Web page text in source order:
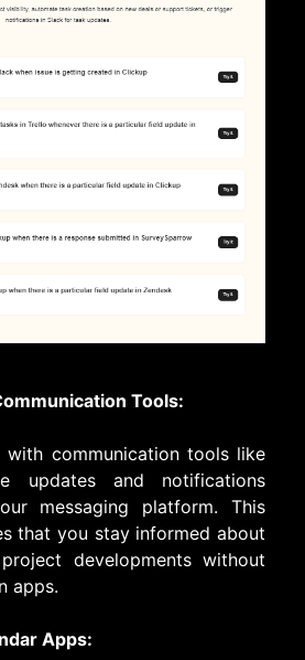
Tools:
with communication tools like
updates and notifications
messaging platform. This
that you stay informed about
developments without
apps.
Apps: